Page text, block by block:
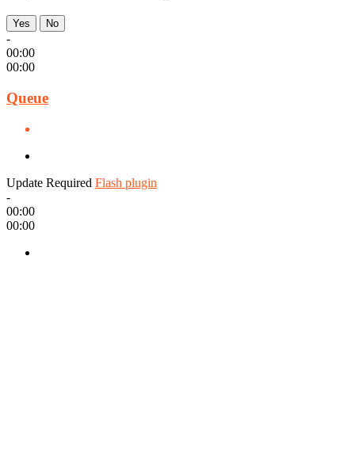
Yes No
-
00:00
00:00
Queue
Update Required Flash plugin
-
00:00
00:00